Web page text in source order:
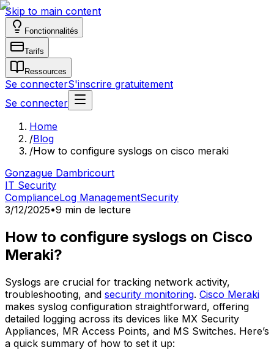
Skip to main content
Fonctionnalités
Tarifs
Ressources
Se connecterS'inscrire gratuitement
Se connecter
Home
/Blog
/How to configure syslogs on cisco meraki
Gonzague Dambricourt
IT Security
ComplianceLog ManagementSecurity
3/12/2025•9 min de lecture
How to configure syslogs on Cisco
Meraki?
Syslogs are crucial for tracking network activity,
troubleshooting, and security monitoring. Cisco Meraki
makes syslog configuration straightforward, offering
detailed logging across its devices like MX Security
Appliances, MR Access Points, and MS Switches. Here’s
a quick summary of how to set it up: